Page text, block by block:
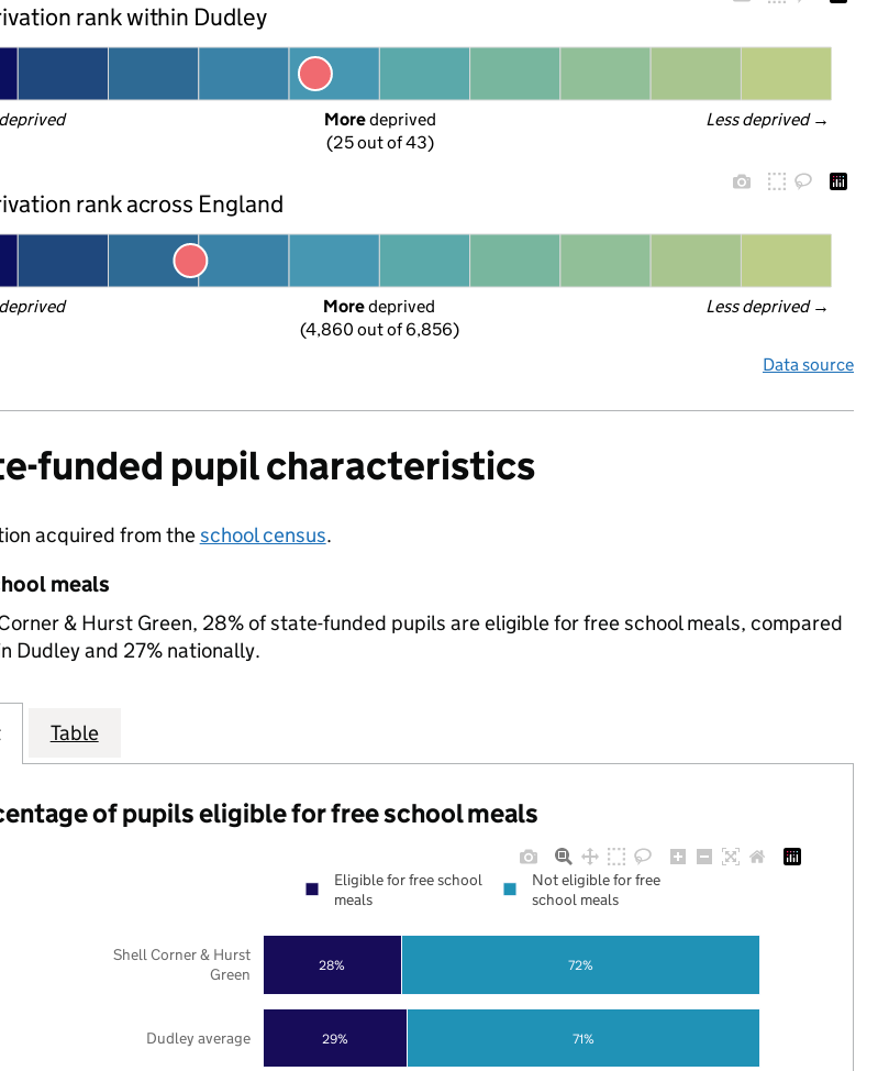
rank within Dudley
Less deprived →
More deprived
(25 out of 43)
rank across England
Less deprived →
More deprived
(4,860 out of 6,856)
Data source
funded pupil characteristics
acquired from theschool census.
meals
& Hurst Green, 28% of state-funded pupils are eligible for free school meals, compared
Dudley and 27% nationally.
Table
of pupils eligible for free school meals
29%
28%
71%
72%
Dudley average
Shell Corner & Hurst
Green
Eligible for free school
meals
Not eligible for free
school meals